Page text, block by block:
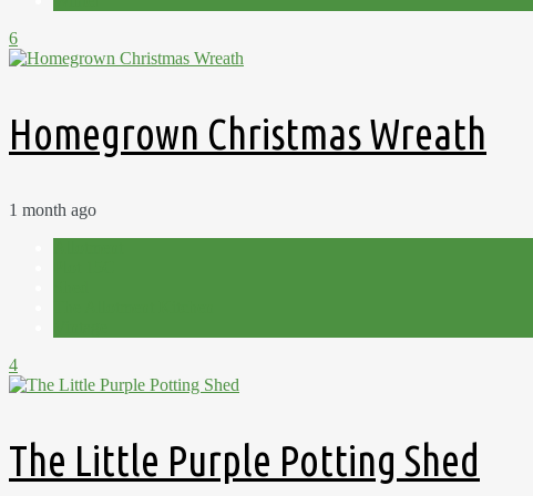
6
Homegrown Christmas Wreath
1 month ago
4
The Little Purple Potting Shed